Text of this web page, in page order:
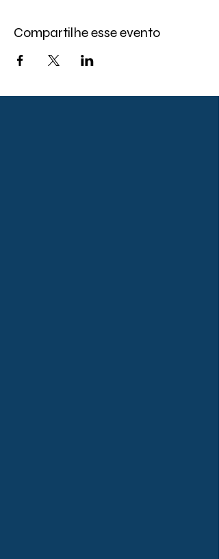
Compartilhe esse evento